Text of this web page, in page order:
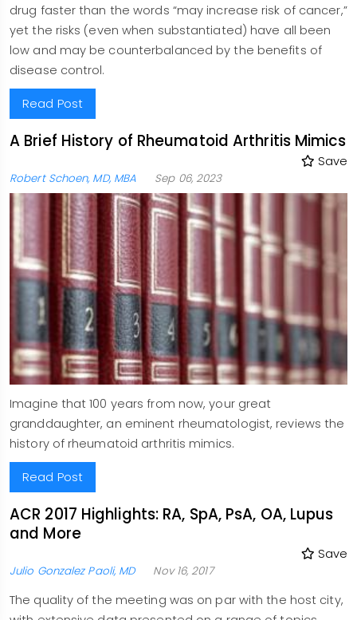
drug faster than the words “may increase risk of cancer,”
yet the risks (even when substantiated) have all been
low and may be counterbalanced by the benefits of
disease control.
Read Post
A Brief History of Rheumatoid Arthritis Mimics
Save
Robert Schoen, MD, MBA Sep 06, 2023
Imagine that 100 years from now, your great
granddaughter, an eminent rheumatologist, reviews the
history of rheumatoid arthritis mimics.
Read Post
ACR 2017 Highlights: RA, SpA, PsA, OA, Lupus
and More
Save
Julio Gonzalez Paoli, MD Nov 16, 2017
The quality of the meeting was on par with the host city,